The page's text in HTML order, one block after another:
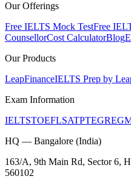
Our Offerings
Free IELTS Mock TestFree
CounsellorCost CalculatorBlog
Our Products
LeapFinanceIELTS Prep by
Exam Information
IELTSTOEFLSATPTEGRE
HQ — Bangalore (India)
163/A, 9th Main Rd, Sector 6,
560102